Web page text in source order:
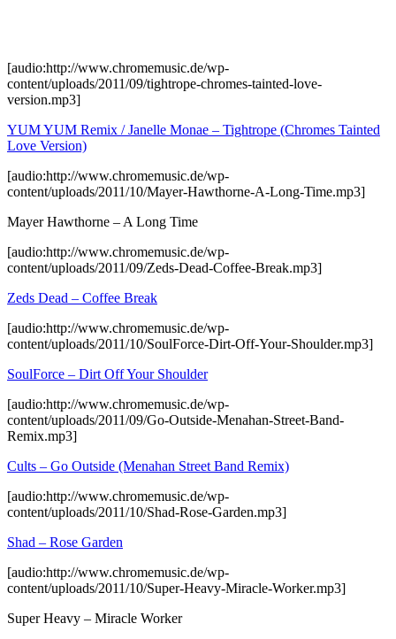
[audio:http://www.chromemusic.de/wp-
content/uploads/2011/09/tightrope-chromes-tainted-love-
version.mp3]
YUM YUM Remix / Janelle Monae – Tightrope (Chromes Tainted
Love Version)
[audio:http://www.chromemusic.de/wp-
content/uploads/2011/10/Mayer-Hawthorne-A-Long-Time.mp3]
Mayer Hawthorne – A Long Time
[audio:http://www.chromemusic.de/wp-
content/uploads/2011/09/Zeds-Dead-Coffee-Break.mp3]
Zeds Dead – Coffee Break
[audio:http://www.chromemusic.de/wp-
content/uploads/2011/10/SoulForce-Dirt-Off-Your-Shoulder.mp3]
SoulForce – Dirt Off Your Shoulder
[audio:http://www.chromemusic.de/wp-
content/uploads/2011/09/Go-Outside-Menahan-Street-Band-
Remix.mp3]
Cults – Go Outside (Menahan Street Band Remix)
[audio:http://www.chromemusic.de/wp-
content/uploads/2011/10/Shad-Rose-Garden.mp3]
Shad – Rose Garden
[audio:http://www.chromemusic.de/wp-
content/uploads/2011/10/Super-Heavy-Miracle-Worker.mp3]
Super Heavy – Miracle Worker